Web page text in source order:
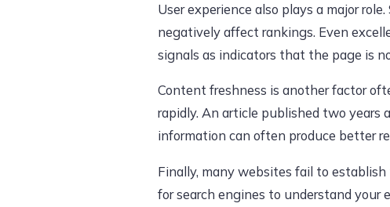
User experience also plays a major
negatively affect rankings. Even
signals as indicators that the page is
Content freshness is another factor
rapidly. An article published two
information can often produce better
Finally, many websites fail to
for search engines to understand your